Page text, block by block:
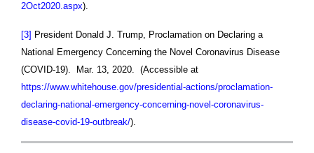
2Oct2020.aspx).
[3] President Donald J. Trump, Proclamation on Declaring a
National Emergency Concerning the Novel Coronavirus Disease
(COVID-19). Mar. 13, 2020. (Accessible at
https://www.whitehouse.gov/presidential-actions/proclamation-
declaring-national-emergency-concerning-novel-coronavirus-
disease-covid-19-outbreak/).